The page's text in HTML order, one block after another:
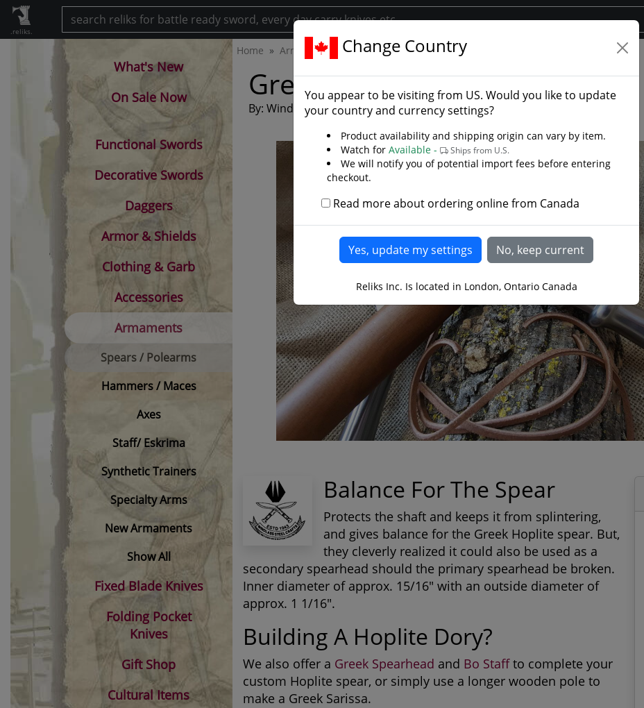
.reliks.
Home Armaments Spears Polearms Greek Buttcap
Greek Buttcap
By: Windlass Steelcrafts LAST CHANCE
Balance For The Spear
Protects the shaft and keeps it from splintering,
and gives balance for the Greek Hoplite spear. But,
they cleverly realized it could also be used as a
secondary spearhead should the primary spearhead be broken.
Inner diameter of approx. 15/16" with an outside diameter of
approx. 1 1/16".
Building A Hoplite Dory?
We also offer a Greek Spearhead and Bo Staffto complete your
custom Hoplite spear, or simply use a longer wooden pole to
make a Greek Sarissa.
What's New
On Sale Now
Functional Swords
Decorative Swords
Daggers
Armor & Shields
Clothing & Garb
Accessories
Armaments
Spears / Polearms
Hammers / Maces
Axes
Staff/ Eskrima
Synthetic Trainers
Specialty Arms
New Armaments
Show All
Fixed Blade Knives
Folding Pocket
Knives
Gift Shop
Cultural Items
Change Country
You appear to be visiting from US. Would you like to update
your country and currency settings?
Product availability and shipping origin can vary by item.
Watch for Available - Ships from U.S.
We will notify you of potential import fees before entering
checkout.
Read more about ordering online from Canada
Reliks Inc. Is located in London, Ontario Canada